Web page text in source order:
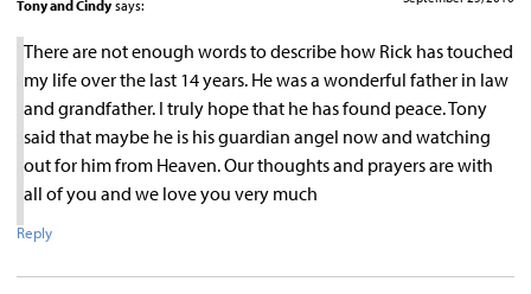
Tony and Cindy says:
There are not enough words to describe how Rick has touched
my life over the last 14 years. He was a wonderful father in law
and grandfather. I truly hope that he has found peace. Tony
said that maybe he is his guardian angel now and watching
out for him from Heaven. Our thoughts and prayers are with
all of you and we love you very much
Reply